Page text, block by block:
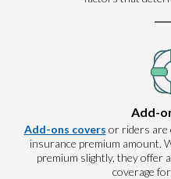
Add-
Add-ons covers or riders are
insurance premium amount.
premium slightly, they offer
coverage